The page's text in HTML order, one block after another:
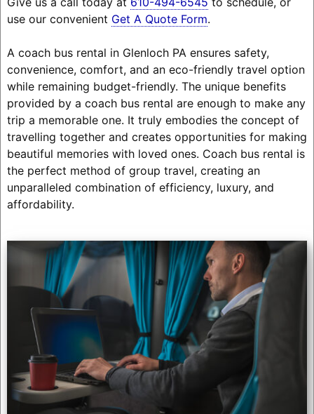
use our convenient Get A Quote Form.
A coach bus rental in Glenloch PA ensures safety,
convenience, comfort, and an eco-friendly travel option
while remaining budget-friendly. The unique benefits
provided by a coach bus rental are enough to make any
trip a memorable one. It truly embodies the concept of
travelling together and creates opportunities for making
beautiful memories with loved ones. Coach bus rental is
the perfect method of group travel, creating an
unparalleled combination of efficiency, luxury, and
affordability.